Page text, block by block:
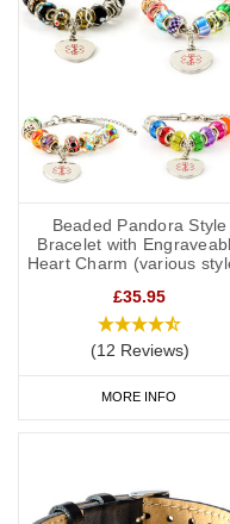
Beaded Pandora Style
Bracelet with
Heart Charm (various
£35.95
(12 Reviews)
MORE INFO